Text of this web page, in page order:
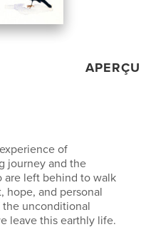
APERÇU
of
journey and the
are left behind to walk
hope, and personal
unconditional
leave this earthly life.